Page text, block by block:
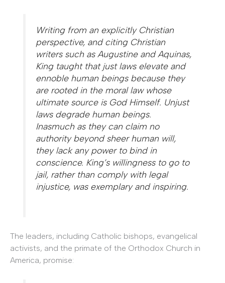
Writing from an explicitly Christian
perspective, and citing Christian
writers such as Augustine and Aquinas,
King taught that just laws elevate and
ennoble human beings because they
are rooted in the moral law whose
ultimate source is God Himself. Unjust
laws degrade human beings.
Inasmuch as they can claim no
authority beyond sheer human will,
they lack any power to bind in
conscience. King’s willingness to go to
jail, rather than comply with legal
injustice, was exemplary and inspiring.
The leaders, including Catholic bishops, evangelical
activists, and the primate of the Orthodox Church in
America, promise: